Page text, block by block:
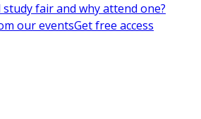
fair and why attend one?
our eventsGet free access